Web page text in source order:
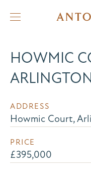
HOWMIC
ADDRESS
Howmic Court,
PRICE
£395,000